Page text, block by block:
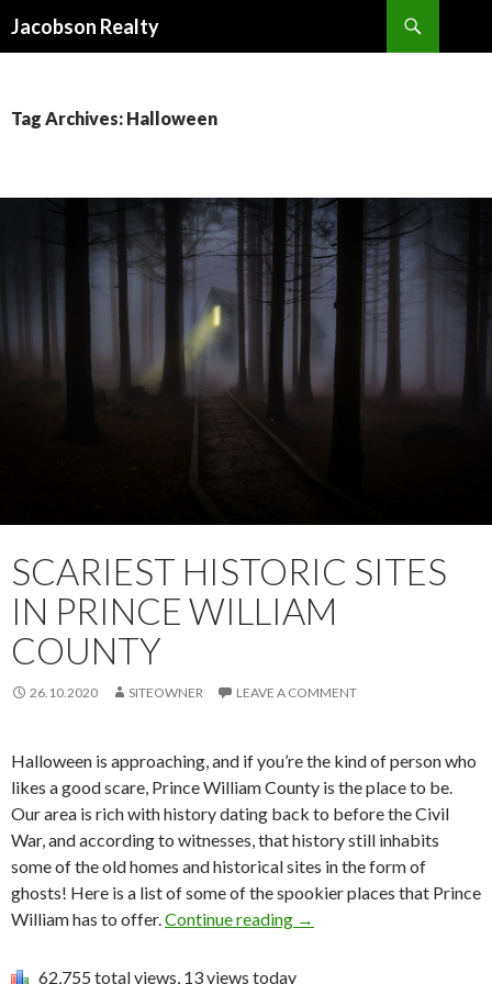
Jacobson Realty
Tag Archives: Halloween
SCARIEST HISTORIC SITES
IN PRINCE WILLIAM
COUNTY
26.10.2020 SITEOWNER LEAVE A COMMENT
Halloween is approaching, and if you’re the kind of person who
likes a good scare, Prince William County is the place to be.
Our area is rich with history dating back to before the Civil
War, and according to witnesses, that history still inhabits
some of the old homes and historical sites in the form of
ghosts! Here is a list of some of the spookier places that Prince
William has to offer.Continue reading →
62,755 total views, 13 views today